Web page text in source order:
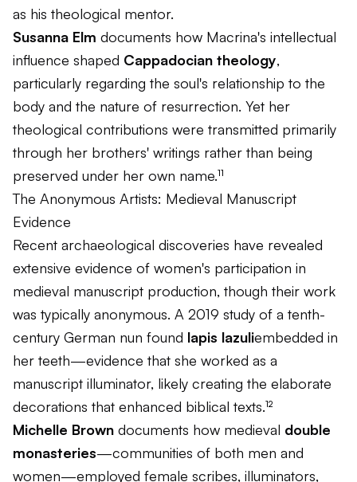
as his theological mentor.
Susanna Elm documents how Macrina's intellectual
influence shaped Cappadocian theology,
particularly regarding the soul's relationship to the
body and the nature of resurrection. Yet her
theological contributions were transmitted primarily
through her brothers' writings rather than being
preserved under her own name.¹¹
The Anonymous Artists: Medieval Manuscript
Evidence
Recent archaeological discoveries have revealed
extensive evidence of women's participation in
medieval manuscript production, though their work
was typically anonymous. A 2019 study of a tenth-
century German nun found lapis lazuliembedded in
her teeth—evidence that she worked as a
manuscript illuminator, likely creating the elaborate
decorations that enhanced biblical texts.¹²
Michelle Brown documents how medieval double
monasteries—communities of both men and
women—employed female scribes, illuminators,